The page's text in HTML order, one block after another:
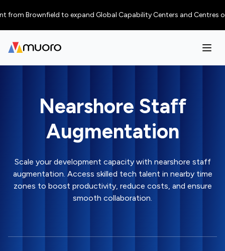
Brownfield to expand Global Capability Centers and Centres of
Nearshore Staff
Augmentation
Scale your development capacity with nearshore staff
augmentation. Access skilled tech talent in nearby time
zones to boost productivity, reduce costs, and ensure
smooth collaboration.